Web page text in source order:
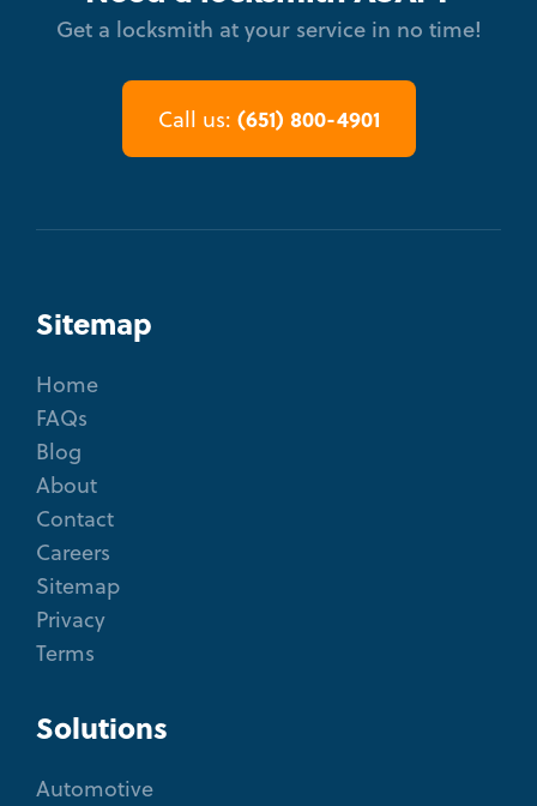
Get a locksmith at your service in no time!
Call us: (651) 800-4901
Sitemap
Home
FAQs
Blog
About
Contact
Careers
Sitemap
Privacy
Terms
Solutions
Automotive